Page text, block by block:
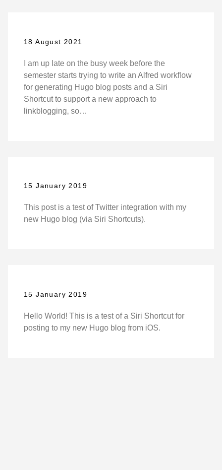
18 August 2021
I am up late on the busy week before the
semester starts trying to write an Alfred workflow
for generating Hugo blog posts and a Siri
Shortcut to support a new approach to
linkblogging, so…
15 January 2019
This post is a test of Twitter integration with my
new Hugo blog (via Siri Shortcuts).
15 January 2019
Hello World! This is a test of a Siri Shortcut for
posting to my new Hugo blog from iOS.